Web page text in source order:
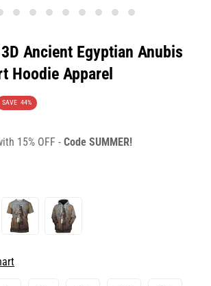
Ancient Egyptian Anubis
Hoodie Apparel
SAVE 44%
15% OFF - Code SUMMER!